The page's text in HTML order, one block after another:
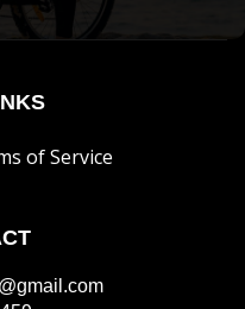
of Service